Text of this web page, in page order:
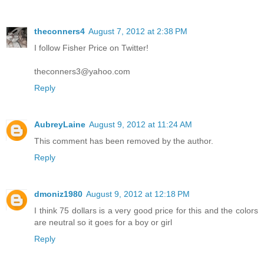
theconners4 August 7, 2012 at 2:38 PM
I follow Fisher Price on Twitter!
theconners3@yahoo.com
Reply
AubreyLaine August 9, 2012 at 11:24 AM
This comment has been removed by the author.
Reply
dmoniz1980 August 9, 2012 at 12:18 PM
I think 75 dollars is a very good price for this and the colors
are neutral so it goes for a boy or girl
Reply